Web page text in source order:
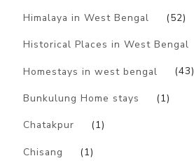
Himalaya in West Bengal (52)
Historical Places in West Bengal
Homestays in west bengal (43)
Bunkulung Home stays (1)
Chatakpur (1)
Chisang (1)